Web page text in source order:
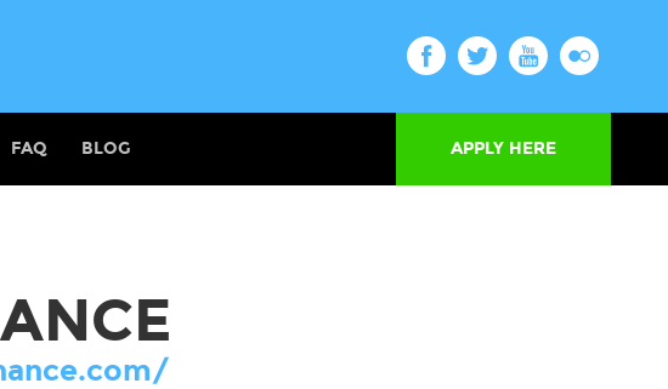
FAQ BLOG APPLY HERE